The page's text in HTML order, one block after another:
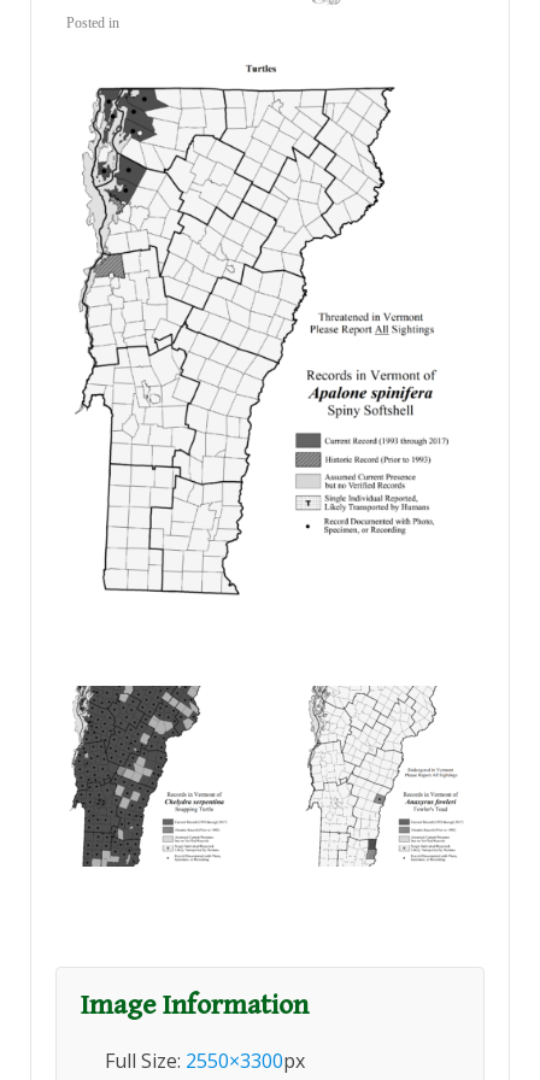
Posted in
Image Information
Full Size: 2550×3300px